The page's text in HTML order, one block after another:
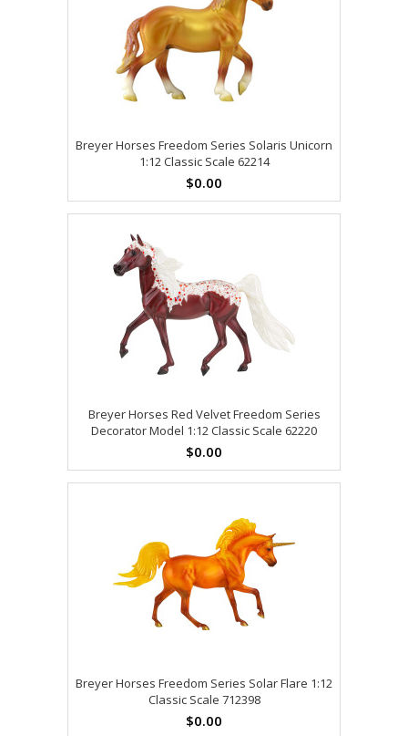
Breyer Horses Freedom Series Solaris Unicorn
1:12 Classic Scale 62214
$0.00
Breyer Horses Red Velvet Freedom Series
Decorator Model 1:12 Classic Scale 62220
$0.00
Breyer Horses Freedom Series Solar Flare 1:12
Classic Scale 712398
$0.00